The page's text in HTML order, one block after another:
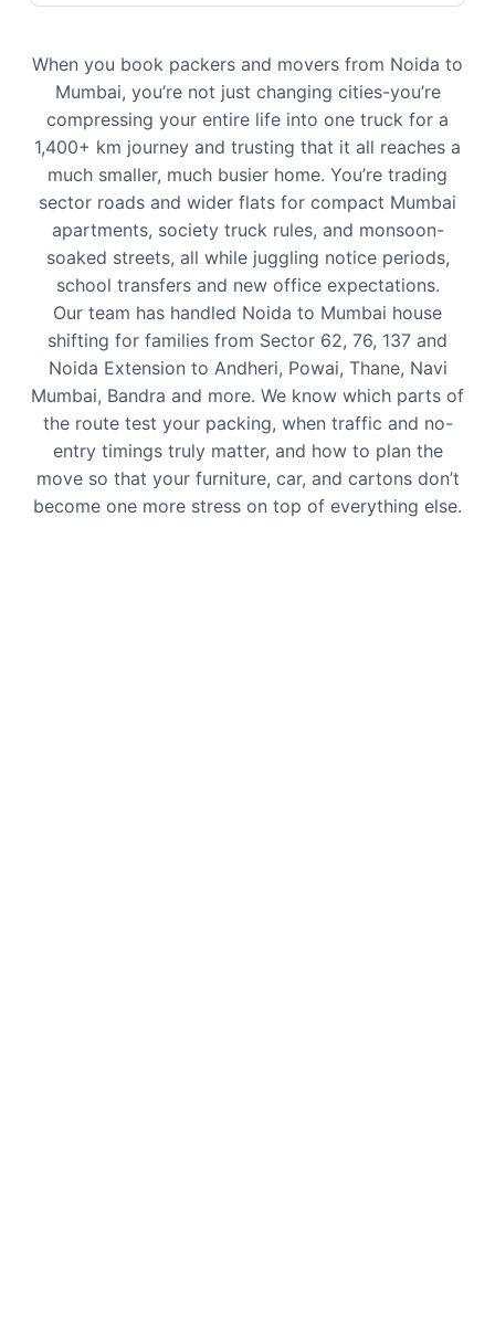
When you book packers and movers from Noida to
Mumbai, you’re not just changing cities-you’re
compressing your entire life into one truck for a
1,400+ km journey and trusting that it all reaches a
much smaller, much busier home. You’re trading
sector roads and wider flats for compact Mumbai
apartments, society truck rules, and monsoon-
soaked streets, all while juggling notice periods,
school transfers and new office expectations.
Our team has handled Noida to Mumbai house
shifting for families from Sector 62, 76, 137 and
Noida Extension to Andheri, Powai, Thane, Navi
Mumbai, Bandra and more. We know which parts of
the route test your packing, when traffic and no-
entry timings truly matter, and how to plan the
move so that your furniture, car, and cartons don’t
become one more stress on top of everything else.